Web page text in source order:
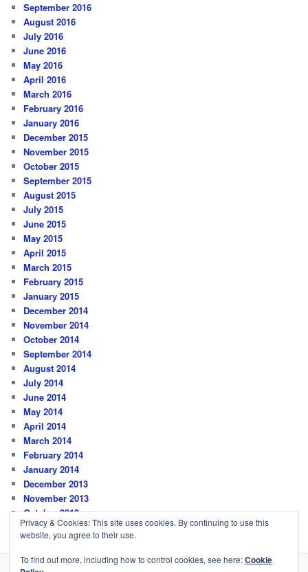
September 2016
August 2016
July 2016
June 2016
May 2016
April 2016
March 2016
February 2016
January 2016
December 2015
November 2015
October 2015
September 2015
August 2015
July 2015
June 2015
May 2015
April 2015
March 2015
February 2015
January 2015
December 2014
November 2014
October 2014
September 2014
August 2014
July 2014
June 2014
May 2014
April 2014
March 2014
February 2014
January 2014
December 2013
November 2013
October 2013
Privacy & Cookies: This site uses cookies. By continuing to use this
website, you agree to their use.
To find out more, including how to control cookies, see here:Cookie